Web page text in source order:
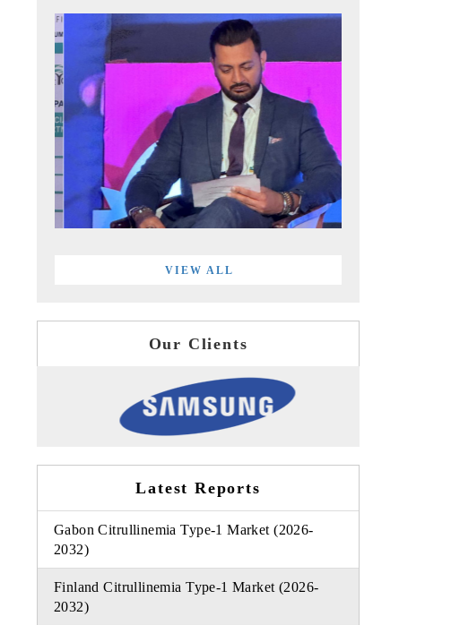
VIEW ALL
Our Clients
Latest Reports
Gabon Citrullinemia Type-1 Market (2026-
2032)
Finland Citrullinemia Type-1 Market (2026-
2032)